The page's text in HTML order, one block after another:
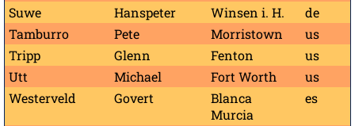
Suwe
Hanspeter Winsen i. H.
de
Tamburro
Pete Morristown
us
Tripp
Glenn Fenton
us
Utt
Michael Fort Worth
us
Westerveld
Govert
Blanca
Murcia
es